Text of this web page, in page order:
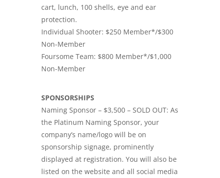
cart, lunch, 100 shells, eye and ear
protection.
Individual Shooter: $250 Member*/$300
Non-Member
Foursome Team: $800 Member*/$1,000
Non-Member
SPONSORSHIPS
Naming Sponsor – $3,500 – SOLD OUT: As
the Platinum Naming Sponsor, your
company’s name/logo will be on
sponsorship signage, prominently
displayed at registration. You will also be
listed on the website and all social media